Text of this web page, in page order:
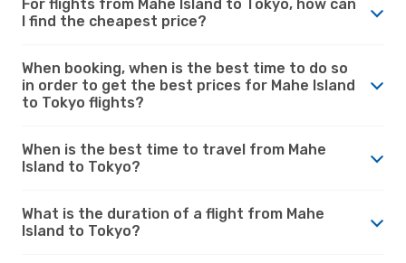
For flights from Mahe Island to Tokyo, how can
I find the cheapest price?
When booking, when is the best time to do so
in order to get the best prices for Mahe Island
to Tokyo flights?
When is the best time to travel from Mahe
Island to Tokyo?
What is the duration of a flight from Mahe
Island to Tokyo?